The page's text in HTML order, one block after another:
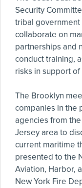
Security
tribal
collaborate on
partnerships and
conduct training,
risks in support
The Brooklyn
companies in the
agencies from
Jersey area to
current maritime
presented to the
Aviation, Harbor,
New York Fire